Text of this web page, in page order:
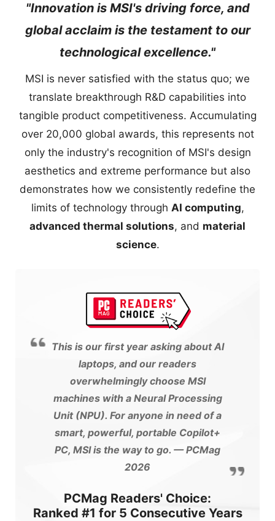
"Innovation is MSI's driving force, and
global acclaim is the testament to our
technological excellence."
MSI is never satisfied with the status quo; we
translate breakthrough R&D capabilities into
tangible product competitiveness. Accumulating
over 20,000 global awards, this represents not
only the industry's recognition of MSI's design
aesthetics and extreme performance but also
demonstrates how we consistently redefine the
limits of technology through AI computing,
advanced thermal solutions, and material
science.
This is our first year asking about AI
laptops, and our readers
overwhelmingly choose MSI
machines with a Neural Processing
Unit (NPU). For anyone in need of a
smart, powerful, portable Copilot+
PC, MSI is the way to go. — PCMag
2026
PCMag Readers' Choice:
Ranked #1 for 5 Consecutive Years